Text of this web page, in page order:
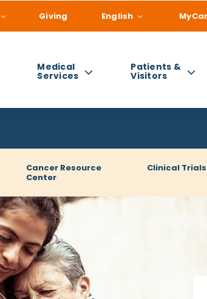
Giving English
Medical
Services
Patients &
Visitors
Cancer Resource
Center
Clinical Trials